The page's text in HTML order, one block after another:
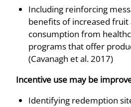
Including reinforcing
benefits of increased fruit
consumption from
programs that offer
(Cavanagh et al. 2017)
Incentive use may be
Identifying redemption